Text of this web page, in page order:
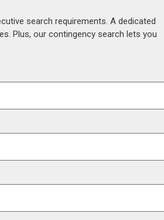
search requirements. A dedicated
Plus, our contingency search lets you